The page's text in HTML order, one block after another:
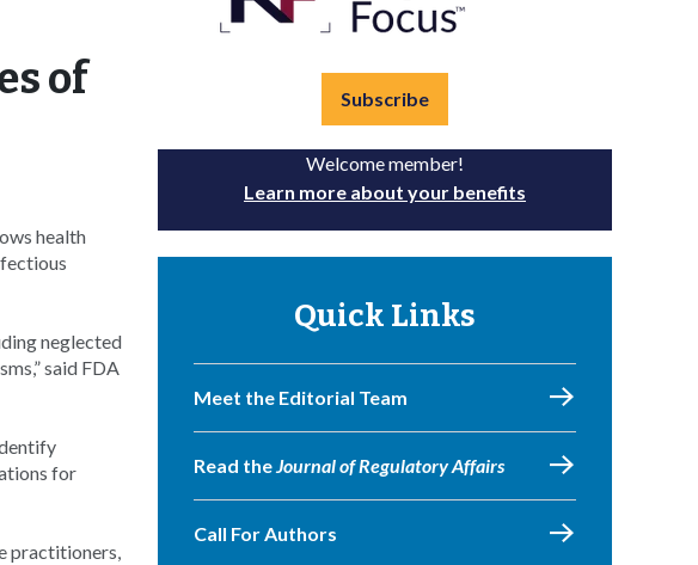
of
health
neglected
said FDA
for
practitioners,
Subscribe
Welcome member!
Learn more about your benefits
Quick Links
Meet the Editorial Team
Read theJournal of Regulatory Affairs
Call For Authors